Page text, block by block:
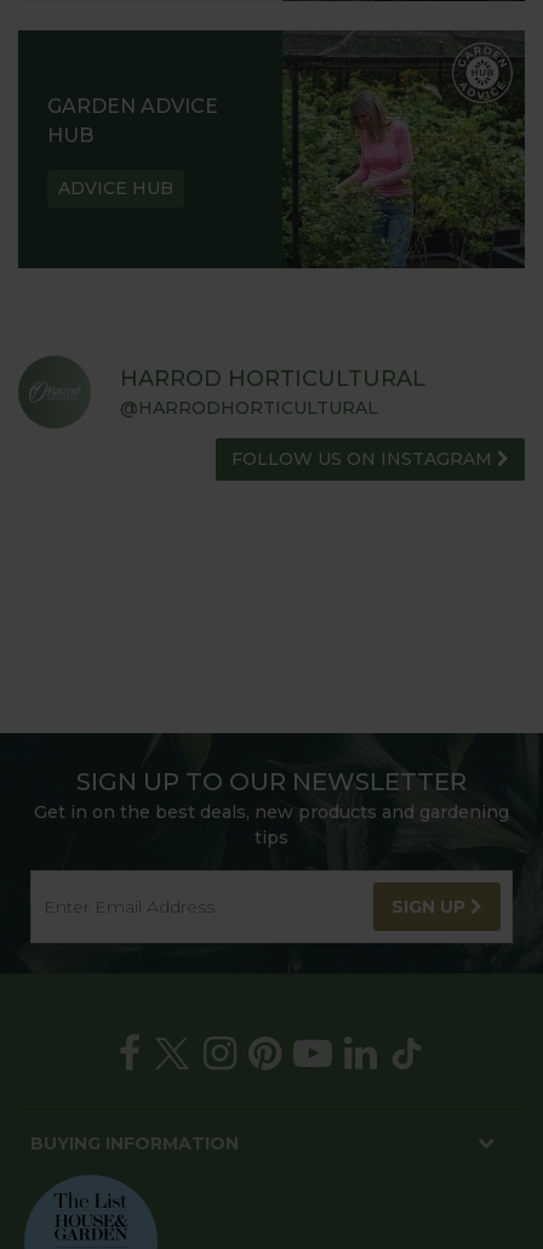
GARDEN ADVICE
HUB
ADVICE HUB
HARROD HORTICULTURAL
@HARRODHORTICULTURAL
FOLLOW US ON INSTAGRAM
SIGN UP TO OUR NEWSLETTER
Get in on the best deals, new products and gardening
tips
SIGN UP
BUYING INFORMATION